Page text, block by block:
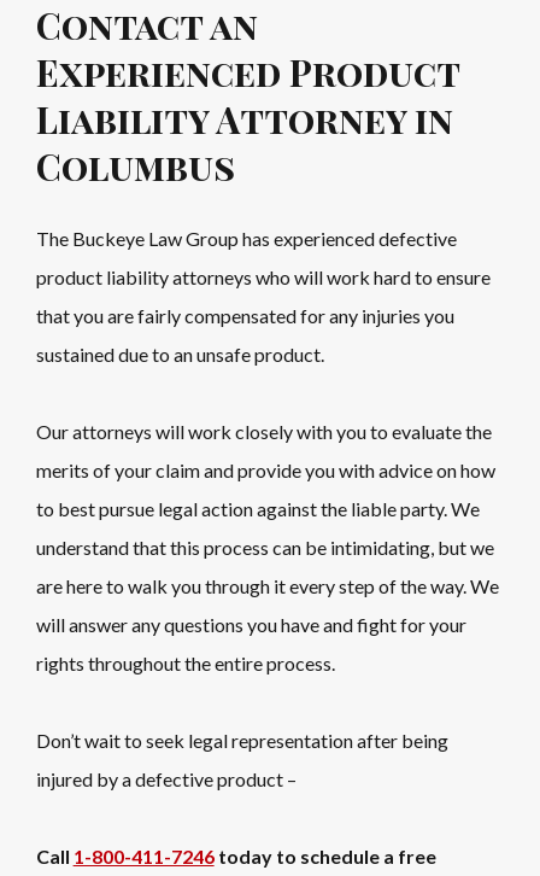
Contact an
Experienced Product
Liability Attorney in
Columbus
The Buckeye Law Group has experienced defective
product liability attorneys who will work hard to ensure
that you are fairly compensated for any injuries you
sustained due to an unsafe product.
Our attorneys will work closely with you to evaluate the
merits of your claim and provide you with advice on how
to best pursue legal action against the liable party. We
understand that this process can be intimidating, but we
are here to walk you through it every step of the way. We
will answer any questions you have and fight for your
rights throughout the entire process.
Don’t wait to seek legal representation after being
injured by a defective product –
Call 1-800-411-7246today to schedule a free